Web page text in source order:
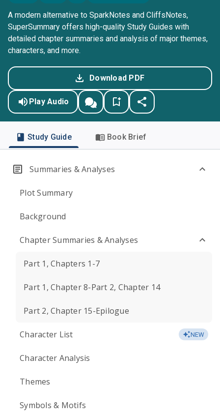
A modern alternative to SparkNotes and CliffsNotes,
SuperSummary offers high-quality Study Guides with
detailed chapter summaries and analysis of major themes,
characters, and more.
Download PDF
Play Audio
Study Guide Book Brief
Summaries & Analyses
Plot Summary
Background
Chapter Summaries & Analyses
Part 1, Chapters 1-7
Part 1, Chapter 8-Part 2, Chapter 14
Part 2, Chapter 15-Epilogue
Character List NEW
Character Analysis
Themes
Symbols & Motifs